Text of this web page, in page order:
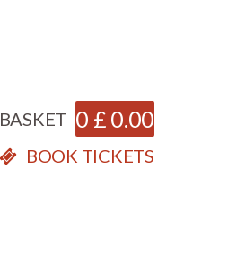
BASKET 0 £ 0.00
BOOK TICKETS